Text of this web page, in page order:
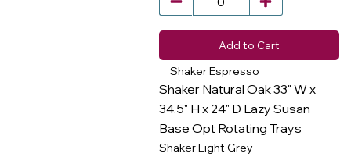
Add to Cart
Shaker Espresso
Shaker Natural Oak 33" W x
34.5" H x 24" D Lazy Susan
Base Opt Rotating Trays
Shaker Light Grey